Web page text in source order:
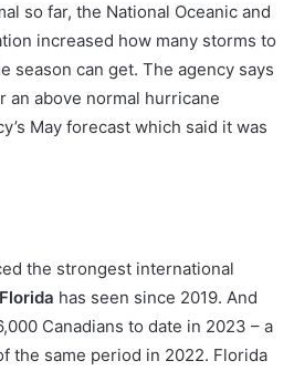
so far, the National Oceanic and
increased how many storms to
season can get. The agency says
an above normal hurricane
May forecast which said it was
the strongest international
Florida has seen since 2019. And
Canadians to date in 2023 – a
the same period in 2022. Florida